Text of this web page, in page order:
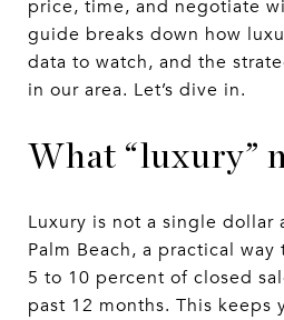
price, time, and negotiate
guide breaks down how
data to watch, and the
in our area. Let’s dive in.
What “luxury”
Luxury is not a single dollar
Palm Beach, a practical
5 to 10 percent of closed
past 12 months. This keeps